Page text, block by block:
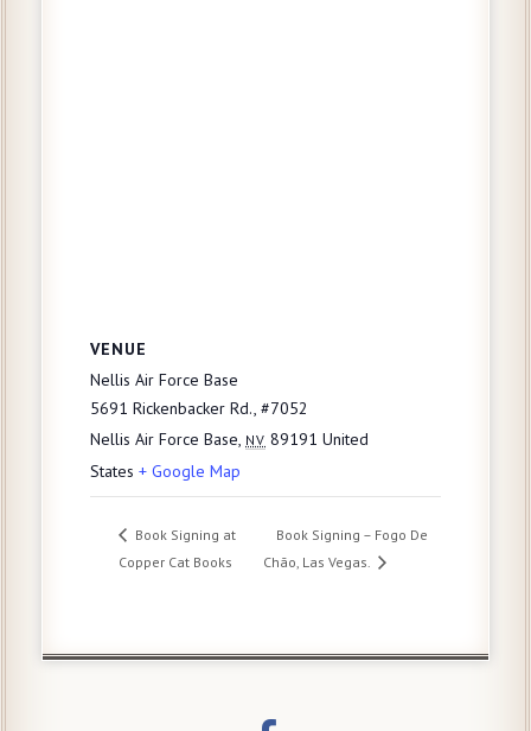
VENUE
Nellis Air Force Base
5691 Rickenbacker Rd., #7052
Nellis Air Force Base, NV 89191 United
States + Google Map
Book Signing at
Copper Cat Books
Book Signing – Fogo De
Chão, Las Vegas.